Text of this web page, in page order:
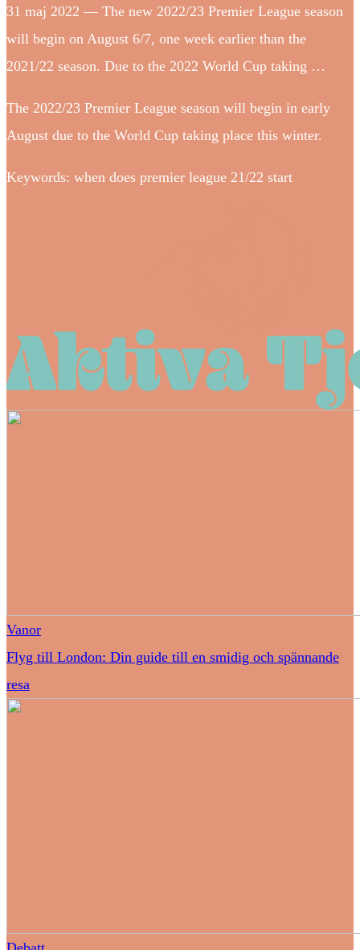
31 maj 2022 — The new 2022/23 Premier League season
will begin on August 6/7, one week earlier than the
2021/22 season. Due to the 2022 World Cup taking …
The 2022/23 Premier League season will begin in early
August due to the World Cup taking place this winter.
Keywords: when does premier league 21/22 start
Vanor
Flyg till London: Din guide till en smidig och spännande
resa